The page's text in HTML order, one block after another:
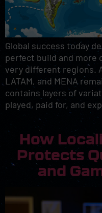
Global success today
perfect build and more
very different regions.
LATAM, and MENA
contains layers of
played, paid for, and
How
Protects
and